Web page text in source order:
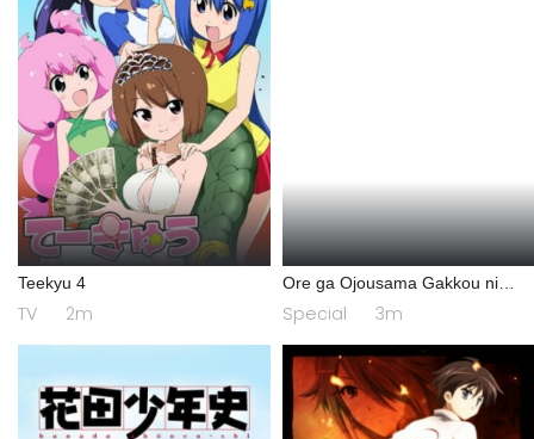
Teekyu 4
TV 2m
Ore ga Ojousama Gakkou ni
"Shomin Sample" Toshite
Gets♥Sareta Ken Specials
Special 3m